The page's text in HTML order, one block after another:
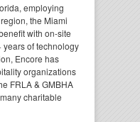
employing
the Miami
with on-site
of technology
Encore has
organizations
FRLA & GMBHA
charitable